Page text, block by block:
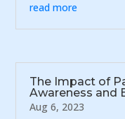
read more
The Impact of
Awareness and
Aug 6, 2023